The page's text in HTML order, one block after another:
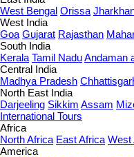
West Bengal Orissa
West India
Goa Gujarat Rajasthan
South India
Kerala Tamil NaduAndaman
Central India
Madhya Pradesh
North East India
Darjeeling Sikkim Assam
International Tours
Africa
North Africa East Africa West
America